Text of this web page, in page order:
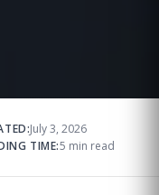
July 3, 2026
TIME:5 min read